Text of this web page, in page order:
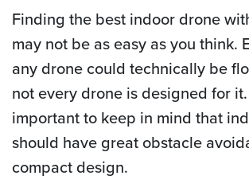
Finding the best indoor drone
may not be as easy as you think.
any drone could technically be
not every drone is designed for
important to keep in mind that
should have great obstacle
compact design.